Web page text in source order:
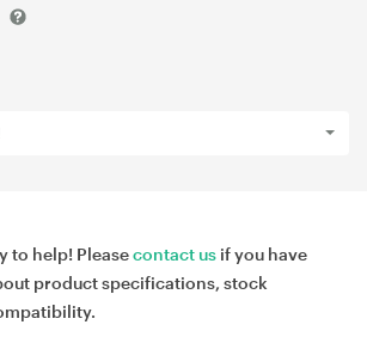
to help! Pleasecontact us if you have
product specifications, stock